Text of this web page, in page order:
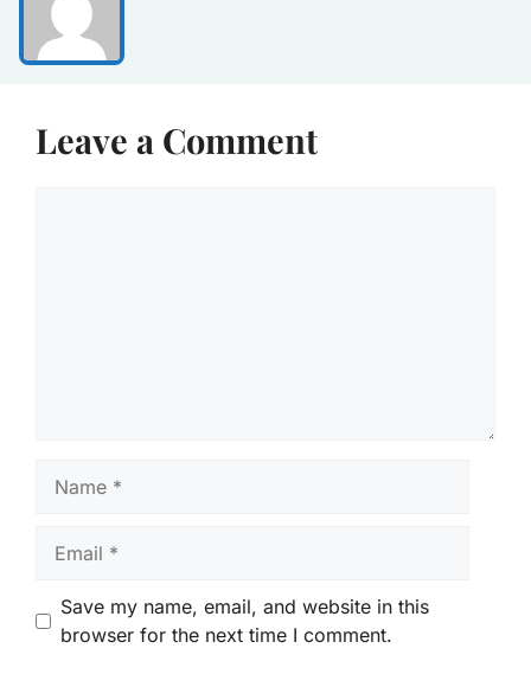
Leave a Comment
Save my name, email, and website in this
browser for the next time I comment.